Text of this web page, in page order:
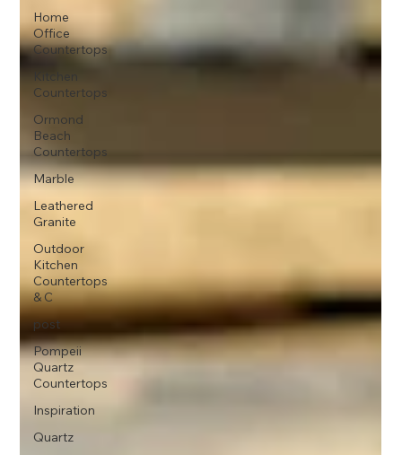
Home
Office
Countertops
Kitchen
Countertops
Ormond
Beach
Countertops
Marble
Leathered
Granite
Outdoor
Kitchen
Countertops
& C
post
Pompeii
Quartz
Countertops
Inspiration
Quartz